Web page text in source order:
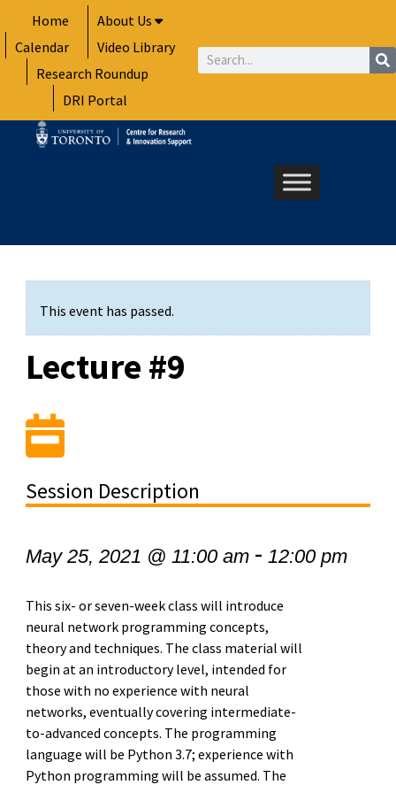
to
content
Home
About Us
Calendar
Video Library
Research Roundup
DRI Portal
Search
This event has passed.
Lecture #9
Session Description
May 25, 2021 @ 11:00 am- 12:00 pm
This six- or seven-week class will introduce
neural network programming concepts,
theory and techniques. The class material will
begin at an introductory level, intended for
those with no experience with neural
networks, eventually covering intermediate-
to-advanced concepts. The programming
language will be Python 3.7; experience with
Python programming will be assumed. The